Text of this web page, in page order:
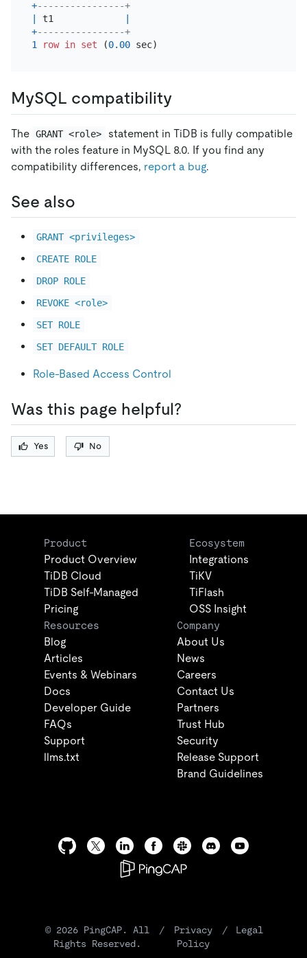
+----------------+
t1
+----------------+
1
row in set (0.00
MySQL compatibility
The GRANT <role>
statement in TiDB is fully compatible
with the roles feature in MySQL 8.0. If you find any
compatibility differences, report a bug.
See also
GRANT <privileges>
CREATE ROLE
DROP ROLE
REVOKE <role>
SET ROLE
SET DEFAULT ROLE
Role-Based Access Control
Was this page helpful?
Yes No
Product
Product Overview
TiDB Cloud
TiDB Self-Managed
Pricing
Ecosystem
Integrations
TiKV
TiFlash
OSS Insight
Resources
Blog
Articles
Events & Webinars
Docs
Developer Guide
FAQs
Support
llms.txt
Company
About Us
News
Careers
Contact Us
Partners
Trust Hub
Security
Release Support
Brand Guidelines
© 2026PingCAP. All
Rights Reserved.
/
Privacy
Policy
/ Legal